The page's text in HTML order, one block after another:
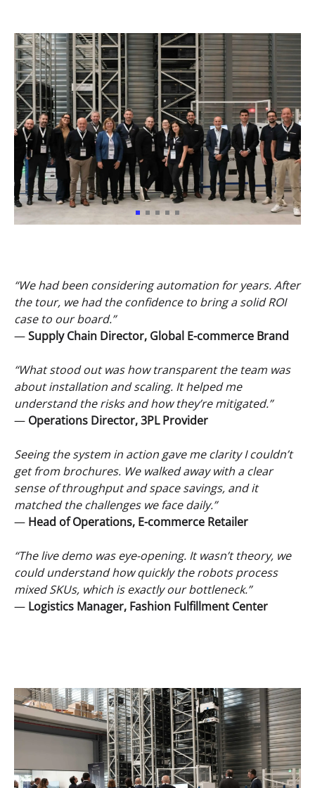
“We had been considering automation for years. After
the tour, we had the confidence to bring a solid ROI
case to our board.”
—Supply Chain Director, Global E-commerce Brand
“What stood out was how transparent the team was
about installation and scaling. It helped me
understand the risks and how they’re mitigated.”
— Operations Director, 3PL Provider
Seeing the system in action gave me clarity I couldn’t
get from brochures. We walked away with a clear
sense of throughput and space savings, and it
matched the challenges we face daily.”
— Head of Operations, E-commerce Retailer
“The live demo was eye-opening. It wasn’t theory, we
could understand how quickly the robots process
mixed SKUs, which is exactly our bottleneck.”
— Logistics Manager, Fashion Fulfillment Center